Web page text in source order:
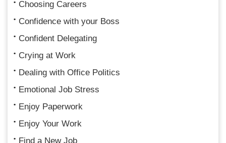
Choosing Careers
Confidence with your Boss
Confident Delegating
Crying at Work
Dealing with Office Politics
Emotional Job Stress
Enjoy Paperwork
Enjoy Your Work
Find a New Job